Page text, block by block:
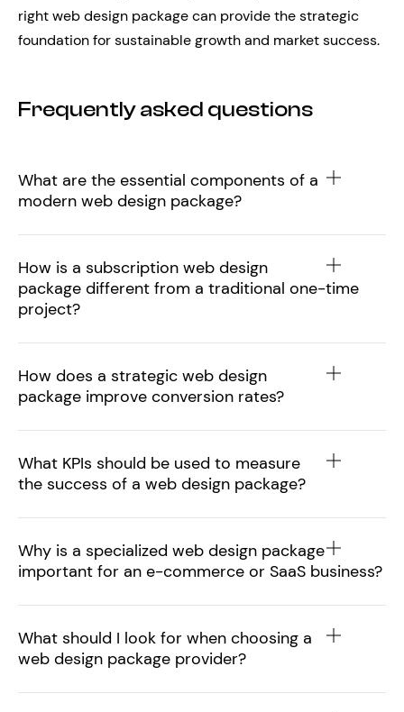
right web design package can provide the strategic
foundation for sustainable growth and market success.
Frequently asked questions
What are the essential components of a
modern web design package?
How is a subscription web design
package different from a traditional one-time
project?
How does a strategic web design
package improve conversion rates?
What KPIs should be used to measure
the success of a web design package?
Why is a specialized web design package
important for an e-commerce or SaaS business?
What should I look for when choosing a
web design package provider?